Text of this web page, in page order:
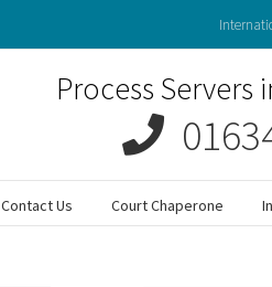
Process Servers
Contact Us Court Chaperone